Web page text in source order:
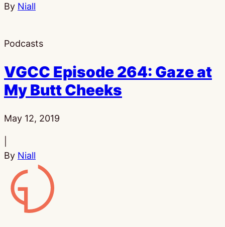
By Niall
Podcasts
VGCC Episode 264: Gaze at
My Butt Cheeks
Published:
May 12, 2019
By Niall
Gamesline